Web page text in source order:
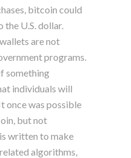
bitcoin could
U.S. dollar.
are not
programs.
something
individuals will
once was possible
but not
written to make
algorithms,